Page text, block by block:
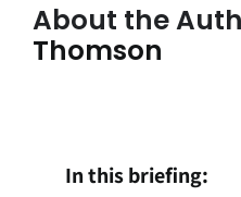
About the
Thomson
In this briefing: